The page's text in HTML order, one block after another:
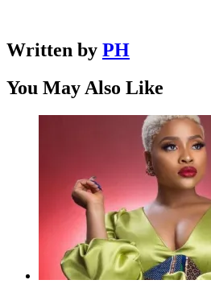
Written by PH
You May Also Like